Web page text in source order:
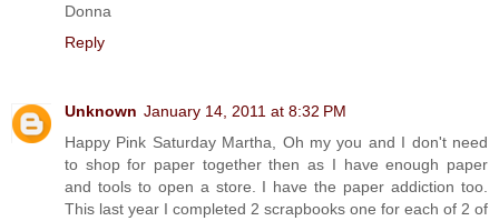
Donna
Reply
Unknown January 14, 2011 at 8:32 PM
Happy Pink Saturday Martha, Oh my you and I don't need
to shop for paper together then as I have enough paper
and tools to open a store. I have the paper addiction too.
This last year I completed 2 scrapbooks one for each of 2 of